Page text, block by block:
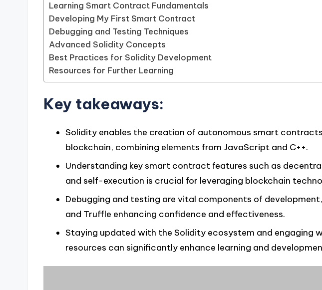
Learning Smart Contract Fundamentals
Developing My First Smart Contract
Debugging and Testing Techniques
Advanced Solidity Concepts
Best Practices for Solidity Development
Resources for Further Learning
Key takeaways:
Solidity enables the creation of autonomous smart
blockchain, combining elements from JavaScript and C++.
Understanding key smart contract features such as
and self-execution is crucial for leveraging blockchain
Debugging and testing are vital components of
and Truffle enhancing confidence and effectiveness.
Staying updated with the Solidity ecosystem and engaging
resources can significantly enhance learning and